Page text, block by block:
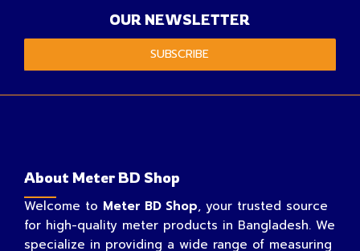
OUR NEWSLETTER
SUBSCRIBE
About Meter BD Shop
Welcome to Meter BD Shop, your trusted source
for high-quality meter products in Bangladesh. We
specialize in providing a wide range of measuring